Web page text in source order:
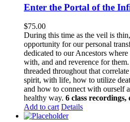
Enter the Portal of the
$75.00
During this time as the veil is
opportunity for our personal
dedicated to our Ancestors
with, and and reverence for
threaded throughout that
spirit, with life, how to utilize
and how to connect with ourself
healthy way. 6 class recordings,
Add to cart Details